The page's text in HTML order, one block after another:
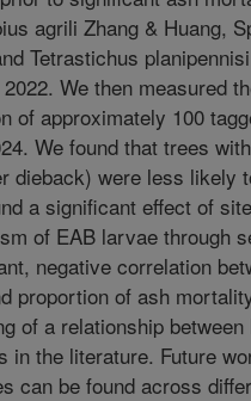
agrili Zhang & Huang,
Tetrastichus
We then measured
of approximately 100
We found that trees
dieback) were less likely
a significant effect of
of EAB larvae through
negative correlation
proportion of ash
of a relationship
in the literature. Future
can be found across